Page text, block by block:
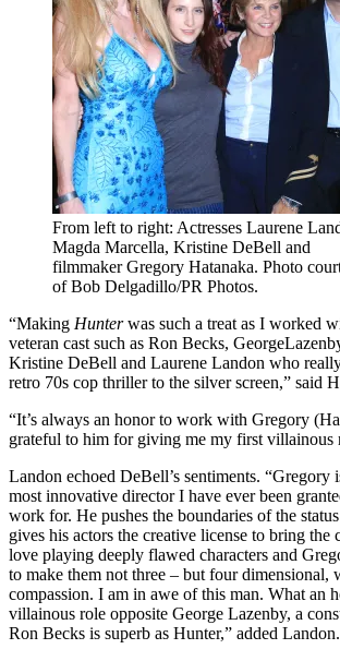
From left to right: Actresses Laurene
Magda Marcella, Kristine DeBell and
filmmaker Gregory Hatanaka. Photo
of Bob Delgadillo/PR Photos.
“Making Hunterwas such a treat as I worked
veteran cast such as Ron Becks,
Kristine DeBell and Laurene Landon who
retro 70s cop thriller to the silver screen,” said
“It’s always an honor to work with Gregory
grateful to him for giving me my first villainous
Landon echoed DeBell’s sentiments. “Gregory
most innovative director I have ever been
work for. He pushes the boundaries of the
gives his actors the creative license to bring the
love playing deeply flawed characters and
to make them not three – but four dimensional,
compassion. I am in awe of this man. What an
villainous role opposite George Lazenby, a
Ron Becks is superb as Hunter,” added Landon.